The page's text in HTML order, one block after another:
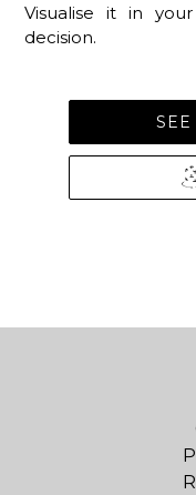
Visualise it in
decision.